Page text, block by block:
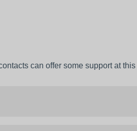
can offer some support at this